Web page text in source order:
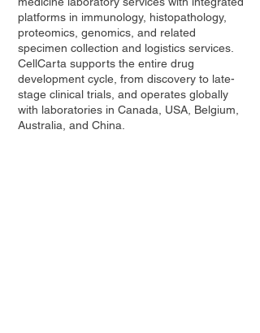
platforms in immunology, histopathology,
proteomics, genomics, and related
specimen collection and logistics services.
CellCarta supports the entire drug
development cycle, from discovery to late-
stage clinical trials, and operates globally
with laboratories in Canada, USA, Belgium,
Australia, and China.